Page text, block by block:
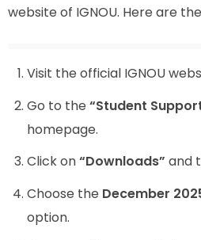
website of IGNOU. Here are
Visit the official IGNOU
Go to the “Student
homepage.
Click on“Downloads” and
Choose the December
option.